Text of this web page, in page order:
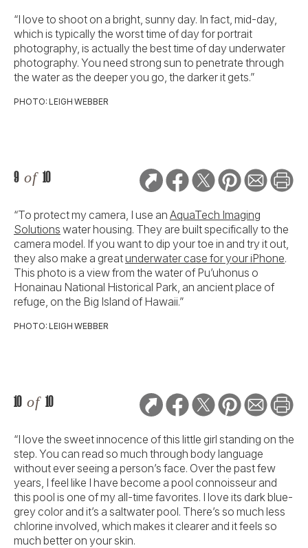
“I love to shoot on a bright, sunny day. In fact, mid-day,
which is typically the worst time of day for portrait
photography, is actually the best time of day underwater
photography. You need strong sun to penetrate through
the water as the deeper you go, the darker it gets.”
PHOTO: LEIGH WEBBER
9 of 10
“To protect my camera, I use an AquaTech Imaging
Solutions water housing. They are built specifically to the
camera model. If you want to dip your toe in and try it out,
they also make a greatunderwater case for your iPhone.
This photo is a view from the water of Pu’uhonus o
Honainau National Historical Park, an ancient place of
refuge, on the Big Island of Hawaii.”
PHOTO: LEIGH WEBBER
10 of 10
“I love the sweet innocence of this little girl standing on the
step. You can read so much through body language
without ever seeing a person’s face. Over the past few
years, I feel like I have become a pool connoisseur and
this pool is one of my all-time favorites. I love its dark blue-
grey color and it’s a saltwater pool. There’s so much less
chlorine involved, which makes it clearer and it feels so
much better on your skin.